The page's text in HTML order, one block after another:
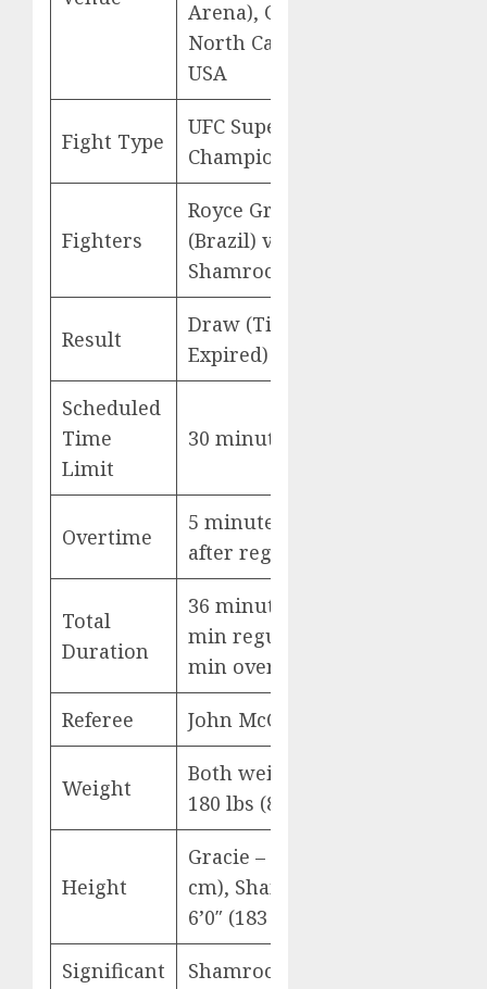
Arena), Charlotte,
North Carolina,
USA
Fight Type
UFC Superfight
Championship
Fighters
Royce Gracie
(Brazil) vs Ken
Shamrock (USA)
Result
Draw (Time
Expired)
Scheduled
Time
Limit
30 minutes
Overtime
5 minutes (added
after regulation)
Total
Duration
36 minutes (31
min regulation + 5
min overtime)
Referee John McCarthy
Weight
Both weighed in at
180 lbs (81.6 kg)
Height
Gracie – 6’1″ (186
cm), Shamrock –
6’0″ (183 cm)
Significant
Shamrock: 10 of 22